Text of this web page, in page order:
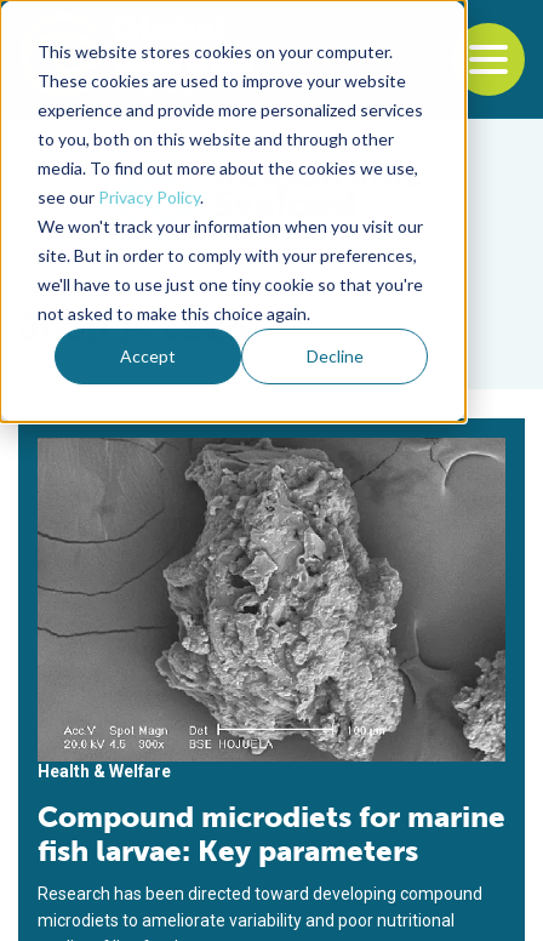
This website stores cookies on your computer.
These cookies are used to improve your website
experience and provide more personalized services
to you, both on this website and through other
media. To find out more about the cookies we use,
see our Privacy Policy.
We won't track your information when you visit our
site. But in order to comply with your preferences,
we'll have to use just one tiny cookie so that you're
not asked to make this choice again.
Accept Decline
Back to the start of the nav
Jump to the end of the navigation
Tag
Juan P. Lazo
Health & Welfare
Compound microdiets for marine
fish larvae: Key parameters
Research has been directed toward developing compound
microdiets to ameliorate variability and poor nutritional